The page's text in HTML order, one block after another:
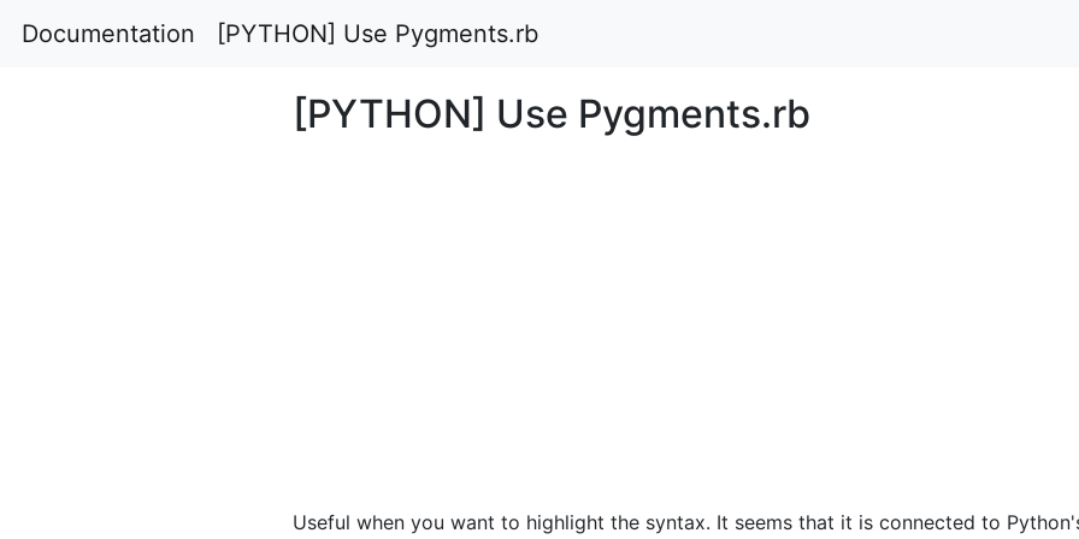
Documentation [PYTHON] Use Pygments.rb
[PYTHON] Use Pygments.rb
Useful when you want to highlight the syntax. It seems that it is connected to